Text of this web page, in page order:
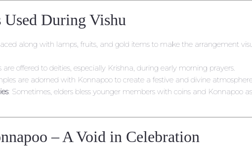
During Vishu
along with lamps, fruits, and gold items to make the arrangement
are offered to deities, especially Krishna, during early morning prayers.
are adorned with Konnapoo to create a festive and divine
: Sometimes, elders bless younger members with coins and Konnapoo
– A Void in Celebration